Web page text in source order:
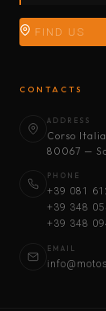
FIND US
CONTACTS
ADDRESS
Corso
80067 —
PHONE
+39 081
+39 348
+39 348
EMAIL